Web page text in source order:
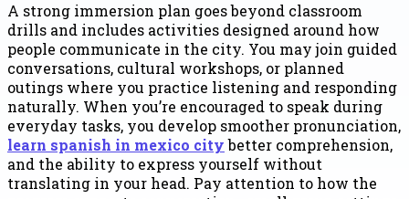
A strong immersion plan goes beyond classroom
drills and includes activities designed around how
people communicate in the city. You may join guided
conversations, cultural workshops, or planned
outings where you practice listening and responding
naturally. When you’re encouraged to speak during
everyday tasks, you develop smoother pronunciation,
learn spanish in mexico citybetter comprehension,
and the ability to express yourself without
translating in your head. Pay attention to how the